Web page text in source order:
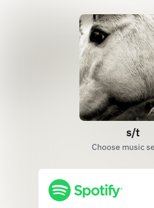
s/t
Choose music